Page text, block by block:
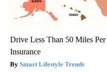
Drive Less Than 50 Miles
Insurance
Smart Lifestyle Trends